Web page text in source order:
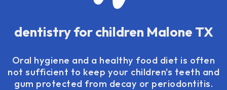
dentistry for children Malone TX
Oral hygiene and a healthy food diet is often
not sufficient to keep your children's teeth and
gum protected from decay or periodontitis.